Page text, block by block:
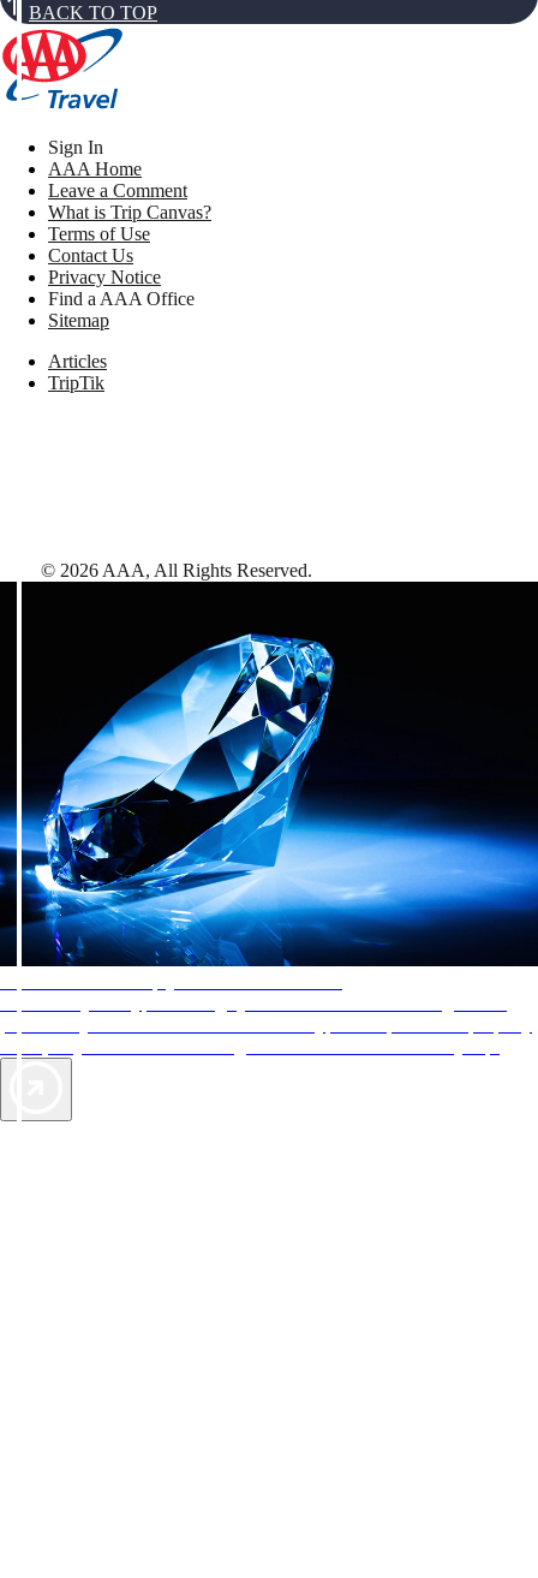
BACK TO TOP
Sign In
AAA Home
Leave a Comment
What is Trip Canvas?
Terms of Use
Contact Us
Privacy Notice
Find a AAA Office
Sitemap
Articles
TripTik
© 2026 AAA, All Rights Reserved.